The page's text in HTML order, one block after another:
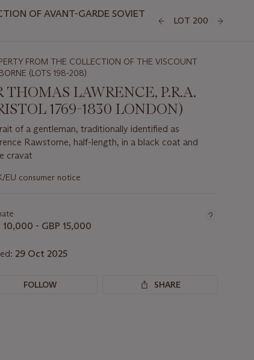
OF AVANT-GARDE SOVIET
LOT 200
FROM THE COLLECTION OF THE VISCOUNT
(LOTS 198-208)
THOMAS LAWRENCE, P.R.A.
1769-1830 LONDON)
of a gentleman, traditionally identified as
Rawstorne, half-length, in a black coat and
cravat
EU consumer notice
10,000 - GBP 15,000
29 Oct 2025
FOLLOW SHARE